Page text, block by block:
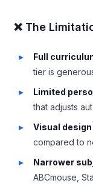
❌ The
Full
tier is
Limited
that adjusts
Visual
compared to
Narrower
ABCmouse,